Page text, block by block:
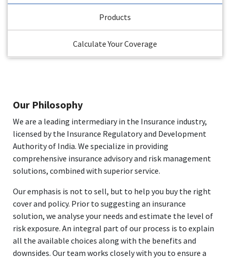
Products
Calculate Your Coverage
Our Philosophy
We are a leading intermediary in the Insurance industry,
licensed by the Insurance Regulatory and Development
Authority of India. We specialize in providing
comprehensive insurance advisory and risk management
solutions, combined with superior service.
Our emphasis is not to sell, but to help you buy the right
cover and policy. Prior to suggesting an insurance
solution, we analyse your needs and estimate the level of
risk exposure. An integral part of our process is to explain
all the available choices along with the benefits and
downsides. Our team works closely with you to ensure a